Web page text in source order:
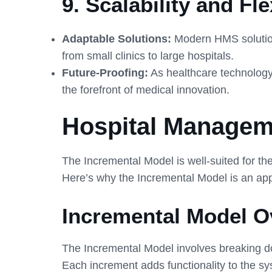
Adaptable Solutions: Modern HMS
from small clinics to large hospitals.
Future-Proofing: As healthcare
the forefront of medical innovation.
Hospital
The Incremental Model is well-suited for
Here’s why the Incremental Model is an
Incremental Model
The Incremental Model involves breaking
Each increment adds functionality to the